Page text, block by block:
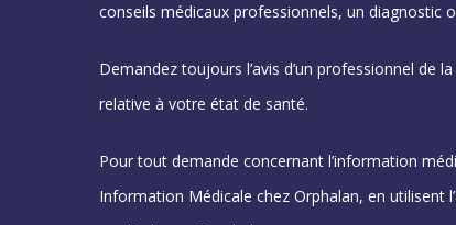
conseils médicaux professionnels, un diagnostic
Demandez toujours l’avis d’un professionnel de
relative à votre état de santé.
Pour tout demande concernant l’information
Information Médicale chez Orphalan, en utilisent